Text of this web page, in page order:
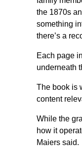
the 1870s
something
there’s a
Each page
underneath
The book is
content
While the
how it
Maiers said.